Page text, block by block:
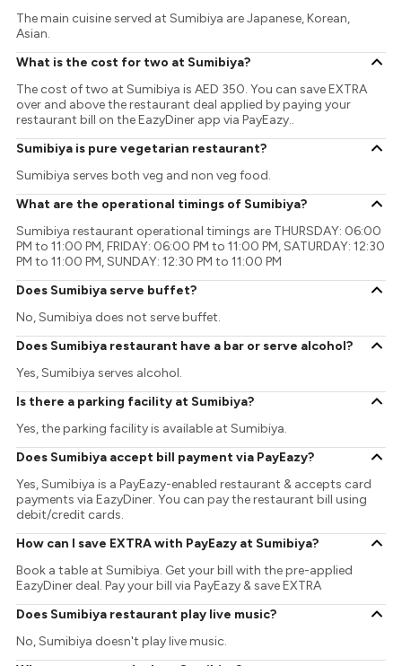
The main cuisine served at Sumibiya are Japanese, Korean,
Asian.
What is the cost for two at Sumibiya?
The cost of two at Sumibiya is AED 350. You can save EXTRA
over and above the restaurant deal applied by paying your
restaurant bill on the EazyDiner app via PayEazy..
Sumibiya is pure vegetarian restaurant?
Sumibiya serves both veg and non veg food.
What are the operational timings of Sumibiya?
Sumibiya restaurant operational timings are THURSDAY: 06:00
PM to 11:00 PM, FRIDAY: 06:00 PM to 11:00 PM, SATURDAY: 12:30
PM to 11:00 PM, SUNDAY: 12:30 PM to 11:00 PM
Does Sumibiya serve buffet?
No, Sumibiya does not serve buffet.
Does Sumibiya restaurant have a bar or serve alcohol?
Yes, Sumibiya serves alcohol.
Is there a parking facility at Sumibiya?
Yes, the parking facility is available at Sumibiya.
Does Sumibiya accept bill payment via PayEazy?
Yes, Sumibiya is a PayEazy-enabled restaurant & accepts card
payments via EazyDiner. You can pay the restaurant bill using
debit/credit cards.
How can I save EXTRA with PayEazy at Sumibiya?
Book a table at Sumibiya. Get your bill with the pre-applied
EazyDiner deal. Pay your bill via PayEazy & save EXTRA
Does Sumibiya restaurant play live music?
No, Sumibiya doesn't play live music.